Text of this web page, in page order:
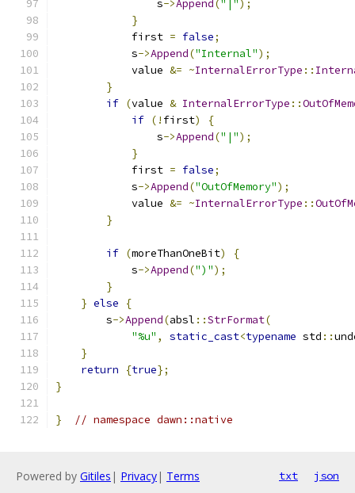
                s
->Append ("|" );
}
            first
= false;
            s
->Append("Internal");
            value
&= ~InternalErrorType ::
}
if (value & InternalErrorType ::
if (! first)
{
                s
->Append("|");
}
            first
= false;
            s
->Append("OutOfMemory");
            value
&= ~InternalErrorType ::
}
if (moreThanOneBit)
{
            s
->Append(")");
}
} else
{
        s
->Append(absl ::StrFormat(
"%u" , static_cast<typename std ::
}
return
{true};
}
} // namespace dawn::native
Powered by Gitiles | Privacy| Terms txt json